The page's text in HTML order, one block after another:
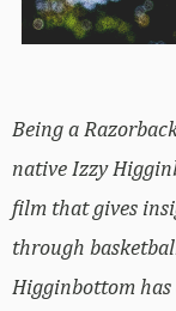
Being a
native Izzy
film that gives
through
Higginbottom